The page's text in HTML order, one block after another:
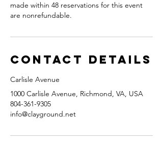
made within 48 reservations for this event
are nonrefundable.
Contact Details
Carlisle Avenue
1000 Carlisle Avenue, Richmond, VA, USA
804-361-9305
info@clayground.net